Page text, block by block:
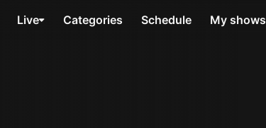
Live Categories Schedule My shows